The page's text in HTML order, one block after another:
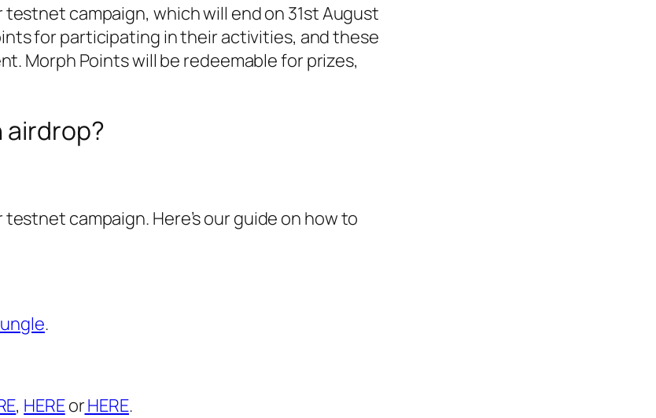
campaign, which will end on 31st August
for participating in their activities, and these
Morph Points will be redeemable for prizes,
airdrop?
campaign. Here’s our guide on how to
.
, HEREorHERE.